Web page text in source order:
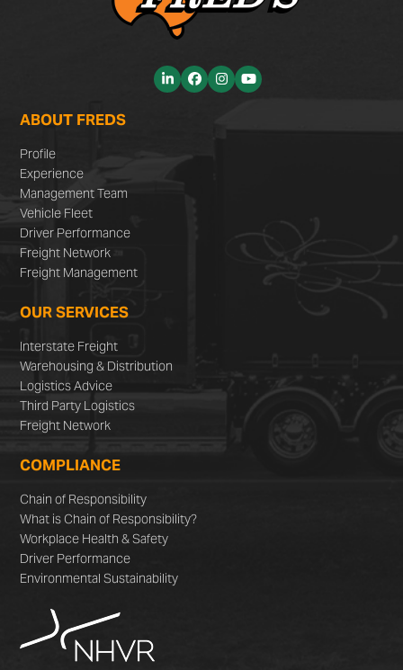
LinkedInFacebook
Instagram
YouTube
ABOUT FREDS
Profile
Experience
Management Team
Vehicle Fleet
Driver Performance
Freight Network
Freight Management
OUR SERVICES
Interstate Freight
Warehousing & Distribution
Logistics Advice
Third Party Logistics
Freight Network
COMPLIANCE
Chain of Responsibility
What is Chain of Responsibility?
Workplace Health & Safety
Driver Performance
Environmental Sustainability